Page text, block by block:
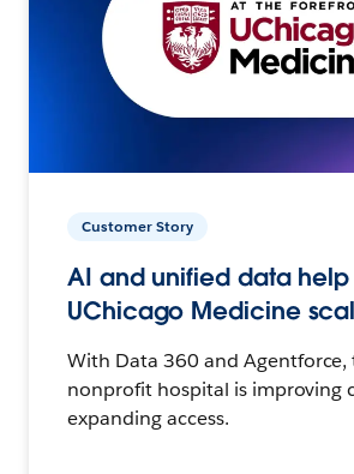
Customer Story
AI and unified data help
UChicago Medicine
With Data 360 and Agentforce,
nonprofit hospital is improving
expanding access.